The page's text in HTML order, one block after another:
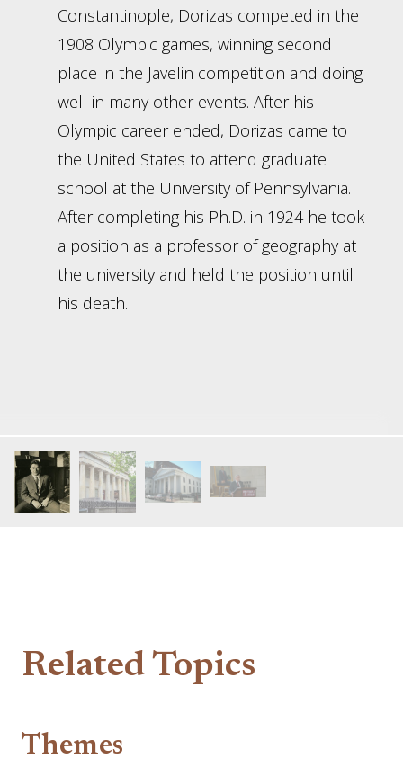
Constantinople, Dorizas competed in the
1908 Olympic games, winning second
place in the Javelin competition and doing
well in many other events. After his
Olympic career ended, Dorizas came to
the United States to attend graduate
school at the University of Pennsylvania.
After completing his Ph.D. in 1924 he took
a position as a professor of geography at
the university and held the position until
his death.
Related Topics
Themes